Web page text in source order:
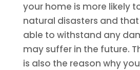
your home is more likely
natural disasters and
able to withstand any
may suffer in the future.
is also the reason why